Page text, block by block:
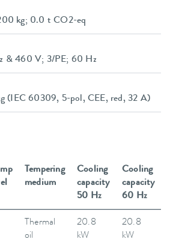
kg; 0.0 t CO2-eq
& 460 V; 3/PE; 60 Hz
(IEC 60309, 5-pol, CEE, red, 32 A)
Tempering
medium
Cooling
capacity
50 Hz
Cooling
capacity
60 Hz
Thermal
oil
20.8
kW
20.8
kW